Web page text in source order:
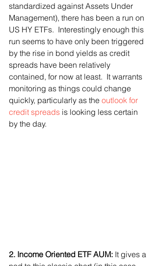
standardized against Assets Under
Management), there has been a run on
US HY ETFs.  Interestingly enough this
run seems to have only been triggered
by the rise in bond yields as credit
spreads have been relatively
contained, for now at least.  It warrants
monitoring as things could change
quickly, particularly as the outlook for
credit spreads is looking less certain
by the day.
2. Income Oriented ETF AUM: It gives a